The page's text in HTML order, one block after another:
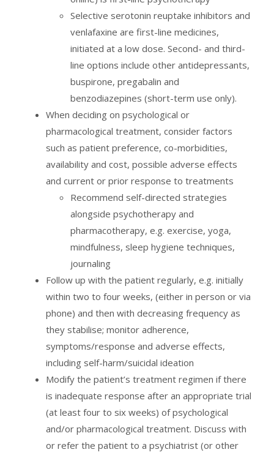
Selective serotonin reuptake inhibitors and
venlafaxine are first-line medicines,
initiated at a low dose. Second- and third-
line options include other antidepressants,
buspirone, pregabalin and
benzodiazepines (short-term use only).
When deciding on psychological or
pharmacological treatment, consider factors
such as patient preference, co-morbidities,
availability and cost, possible adverse effects
and current or prior response to treatments
Recommend self-directed strategies
alongside psychotherapy and
pharmacotherapy, e.g. exercise, yoga,
mindfulness, sleep hygiene techniques,
journaling
Follow up with the patient regularly, e.g. initially
within two to four weeks, (either in person or via
phone) and then with decreasing frequency as
they stabilise; monitor adherence,
symptoms/response and adverse effects,
including self-harm/suicidal ideation
Modify the patient’s treatment regimen if there
is inadequate response after an appropriate trial
(at least four to six weeks) of psychological
and/or pharmacological treatment. Discuss with
or refer the patient to a psychiatrist (or other